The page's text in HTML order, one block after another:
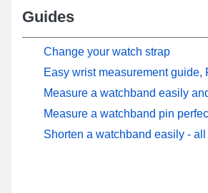
versatility and extensive
optimal comfort.
Guides
Change your watch strap
Easy wrist measurement guide,
Measure a watchband easily
Measure a watchband pin
Shorten a watchband easily -